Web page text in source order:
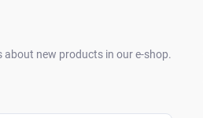
new products in our e-shop.